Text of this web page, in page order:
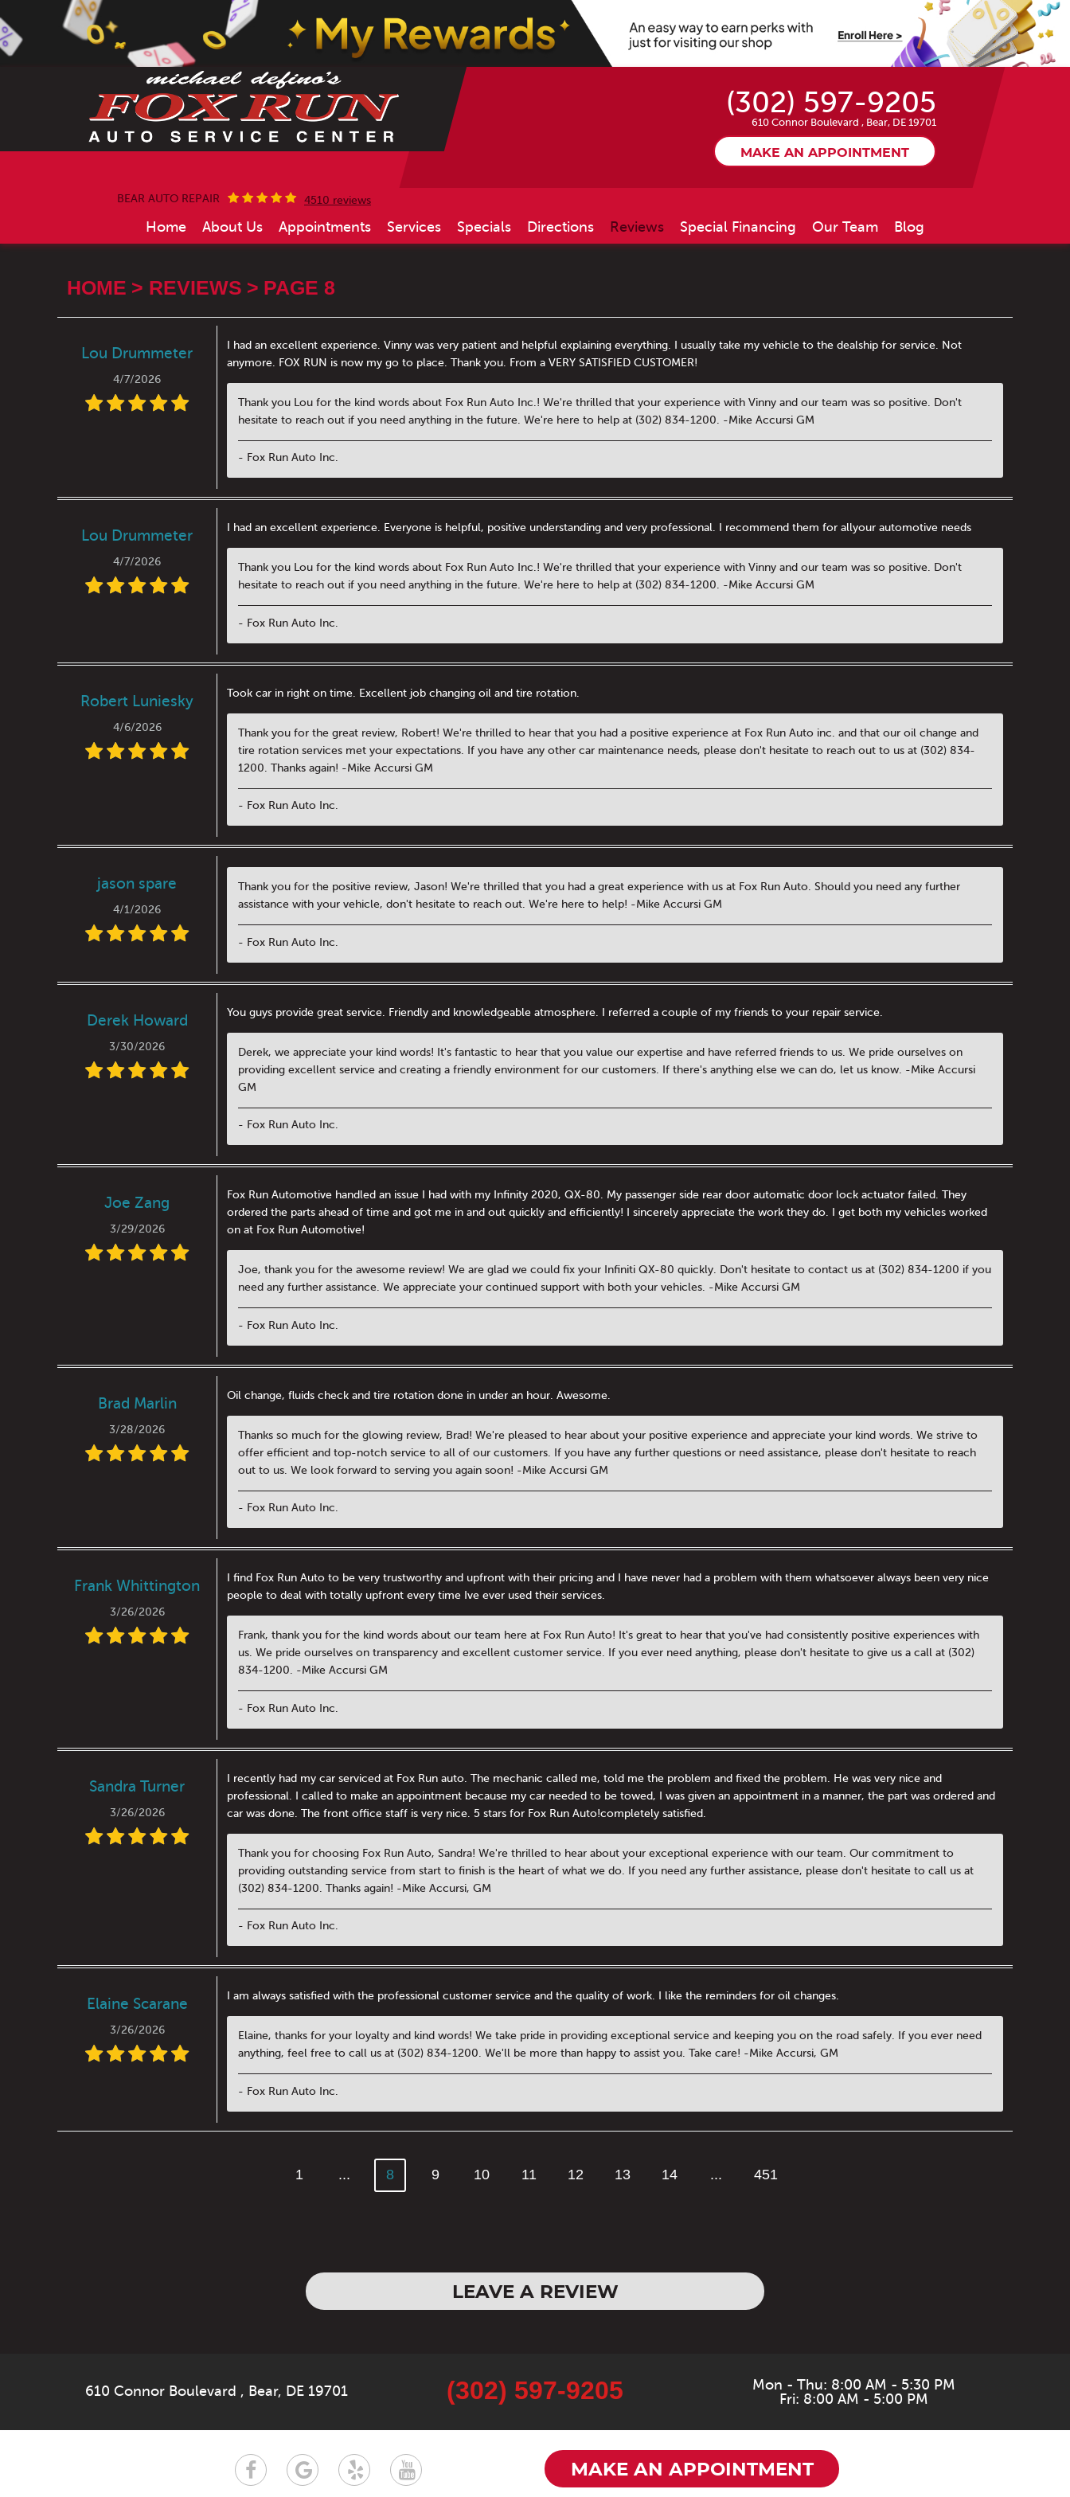
(302) 597-9205
610 Connor Boulevard , Bear, DE 19701
MAKE AN APPOINTMENT
BEAR AUTO REPAIR 4510 reviews
Home About Us Appointments Services Specials Directions Reviews Special Financing Our Team Blog
HOME REVIEWS PAGE 8
Lou Drummeter
4/7/2026
I had an excellent experience. Vinny was very patient and helpful explaining everything. I usually take my vehicle to the dealship for service. Not
anymore. FOX RUN is now my go to place. Thank you. From a VERY SATISFIED CUSTOMER!
Thank you Lou for the kind words about Fox Run Auto Inc.! We're thrilled that your experience with Vinny and our team was so positive. Don't
hesitate to reach out if you need anything in the future. We're here to help at (302) 834-1200. -Mike Accursi GM
- Fox Run Auto Inc.
Lou Drummeter
4/7/2026
I had an excellent experience. Everyone is helpful, positive understanding and very professional. I recommend them for allyour automotive needs
Thank you Lou for the kind words about Fox Run Auto Inc.! We're thrilled that your experience with Vinny and our team was so positive. Don't
hesitate to reach out if you need anything in the future. We're here to help at (302) 834-1200. -Mike Accursi GM
- Fox Run Auto Inc.
Robert Luniesky
4/6/2026
Took car in right on time. Excellent job changing oil and tire rotation.
Thank you for the great review, Robert! We're thrilled to hear that you had a positive experience at Fox Run Auto inc. and that our oil change and
tire rotation services met your expectations. If you have any other car maintenance needs, please don't hesitate to reach out to us at (302) 834-
1200. Thanks again! -Mike Accursi GM
- Fox Run Auto Inc.
jason spare
4/1/2026
Thank you for the positive review, Jason! We're thrilled that you had a great experience with us at Fox Run Auto. Should you need any further
assistance with your vehicle, don't hesitate to reach out. We're here to help! -Mike Accursi GM
- Fox Run Auto Inc.
Derek Howard
3/30/2026
You guys provide great service. Friendly and knowledgeable atmosphere. I referred a couple of my friends to your repair service.
Derek, we appreciate your kind words! It's fantastic to hear that you value our expertise and have referred friends to us. We pride ourselves on
providing excellent service and creating a friendly environment for our customers. If there's anything else we can do, let us know. -Mike Accursi
GM
- Fox Run Auto Inc.
Joe Zang
3/29/2026
Fox Run Automotive handled an issue I had with my Infinity 2020, QX-80. My passenger side rear door automatic door lock actuator failed. They
ordered the parts ahead of time and got me in and out quickly and efficiently! I sincerely appreciate the work they do. I get both my vehicles worked
on at Fox Run Automotive!
Joe, thank you for the awesome review! We are glad we could fix your Infiniti QX-80 quickly. Don't hesitate to contact us at (302) 834-1200 if you
need any further assistance. We appreciate your continued support with both your vehicles. -Mike Accursi GM
- Fox Run Auto Inc.
Brad Marlin
3/28/2026
Oil change, fluids check and tire rotation done in under an hour. Awesome.
Thanks so much for the glowing review, Brad! We're pleased to hear about your positive experience and appreciate your kind words. We strive to
offer efficient and top-notch service to all of our customers. If you have any further questions or need assistance, please don't hesitate to reach
out to us. We look forward to serving you again soon! -Mike Accursi GM
- Fox Run Auto Inc.
Frank Whittington
3/26/2026
I find Fox Run Auto to be very trustworthy and upfront with their pricing and I have never had a problem with them whatsoever always been very nice
people to deal with totally upfront every time Ive ever used their services.
Frank, thank you for the kind words about our team here at Fox Run Auto! It's great to hear that you've had consistently positive experiences with
us. We pride ourselves on transparency and excellent customer service. If you ever need anything, please don't hesitate to give us a call at (302)
834-1200. -Mike Accursi GM
- Fox Run Auto Inc.
Sandra Turner
3/26/2026
I recently had my car serviced at Fox Run auto. The mechanic called me, told me the problem and fixed the problem. He was very nice and
professional. I called to make an appointment because my car needed to be towed, I was given an appointment in a manner, the part was ordered and
car was done. The front office staff is very nice. 5 stars for Fox Run Auto!completely satisfied.
Thank you for choosing Fox Run Auto, Sandra! We're thrilled to hear about your exceptional experience with our team. Our commitment to
providing outstanding service from start to finish is the heart of what we do. If you need any further assistance, please don't hesitate to call us at
(302) 834-1200. Thanks again! -Mike Accursi, GM
- Fox Run Auto Inc.
Elaine Scarane
3/26/2026
I am always satisfied with the professional customer service and the quality of work. I like the reminders for oil changes.
Elaine, thanks for your loyalty and kind words! We take pride in providing exceptional service and keeping you on the road safely. If you ever need
anything, feel free to call us at (302) 834-1200. We'll be more than happy to assist you. Take care! -Mike Accursi, GM
- Fox Run Auto Inc.
1 ... 8 9 10 11 12 13 14 ... 451
LEAVE A REVIEW
610 Connor Boulevard , Bear, DE 19701 (302) 597-9205
Mon - Thu: 8:00 AM - 5:30 PM
Fri: 8:00 AM - 5:00 PM
MAKE AN APPOINTMENT